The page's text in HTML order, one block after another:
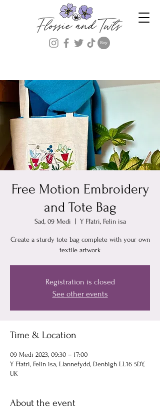
Free Motion Embroidery
and Tote Bag
Sad, 09 Medi Y Ffatri, Felin isa
Create a sturdy tote bag complete with your own
textile artwork
Registration is closed
See other events
Time & Location
09 Medi 2023, 09:30 – 17:00
Y Ffatri, Felin isa, Llannefydd, Denbigh LL16 5DY,
UK
About the event